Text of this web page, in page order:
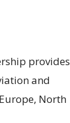
provides
and
North